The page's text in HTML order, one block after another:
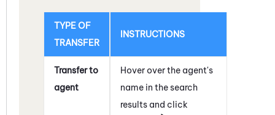
TYPE OF
TRANSFER
INSTRUCTIONS
Transfer to
agent
Hover over the agent's
name in the search
results and click